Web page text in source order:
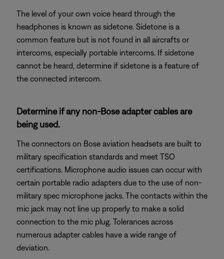
The level of your own voice heard through the
headphones is known as sidetone. Sidetone is a
common feature but is not found in all aircrafts or
intercoms, especially portable intercoms. If sidetone
cannot be heard, determine if sidetone is a feature of
the connected intercom.
Determine if any non-Bose adapter cables are
being used.
The connectors on Bose aviation headsets are built to
military specification standards and meet TSO
certifications. Microphone audio issues can occur with
certain portable radio adapters due to the use of non-
military spec microphone jacks. The contacts within the
mic jack may not line up properly to make a solid
connection to the mic plug. Tolerances across
numerous adapter cables have a wide range of
deviation.